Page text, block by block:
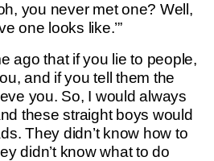
you never met one? Well,
one looks like.’”
ago that if you lie to people,
and if you tell them the
you. So, I would always
these straight boys would
They didn’t know how to
didn’t know what to do